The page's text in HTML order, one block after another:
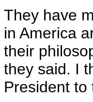
They have
in America
their
they said. I
President to